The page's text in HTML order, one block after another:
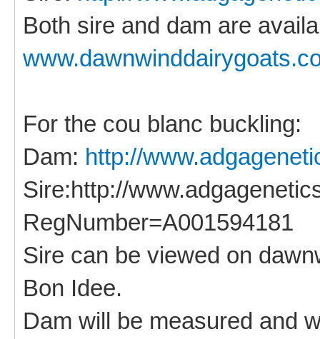
Both sire and dam are
For the cou blanc buckling:
Dam: http://
Sire:http://
RegNumber=A001594181
Sire can be viewed on
Bon Idee.
Dam will be measured and